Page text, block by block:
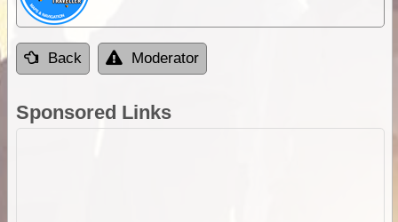
Back Moderator
Sponsored Links